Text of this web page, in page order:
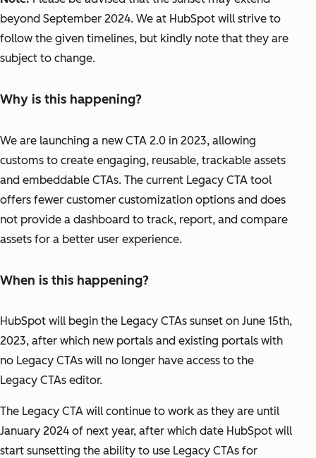
beyond September 2024. We at HubSpot will strive to
follow the given timelines, but kindly note that they are
subject to change.
Why is this happening?
We are launching a new CTA 2.0 in 2023, allowing
customs to create engaging, reusable, trackable assets
and embeddable CTAs. The current Legacy CTA tool
offers fewer customer customization options and does
not provide a dashboard to track, report, and compare
assets for a better user experience.
When is this happening?
HubSpot will begin the Legacy CTAs sunset on June 15th,
2023, after which new portals and existing portals with
no Legacy CTAs will no longer have access to the
Legacy CTAs editor.
The Legacy CTA will continue to work as they are until
January 2024 of next year, after which date HubSpot will
start sunsetting the ability to use Legacy CTAs for